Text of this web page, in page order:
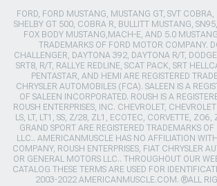
FORD, FORD MUSTANG, MUSTANG GT, SVT
SHELBY GT 500, COBRA R, BULLITT MUSTANG,
FOX BODY MUSTANG,MACH-E, AND 5.0
TRADEMARKS OF FORD MOTOR COMPANY.
CHALLENGER, DAYTONA 392, DAYTONA R/T,
SRT8, R/T, RALLYE REDLINE, SCAT PACK, SRT
PENTASTAR, AND HEMI ARE REGISTERED
CHRYSLER AUTOMOBILES (FCA). SALEEN IS A
OF SALEEN INCORPORATED. ROUSH IS A
ROUSH ENTERPRISES, INC. CHEVROLET,
LS, LT, LT1, SS, Z/28, ZL1, ECOTEC, CORVETTE, ZO6,
GRAND SPORT ARE REGISTERED TRADEMARKS
LLC.. AMERICANMUSCLE HAS NO AFFILIATION
COMPANY, ROUSH ENTERPRISES, FIAT CHRYSLER
OR GENERAL MOTORS LLC.. THROUGHOUT OUR
CATALOG THESE TERMS ARE USED FOR
2003-2022 AMERICANMUSCLE.COM. ®ALL